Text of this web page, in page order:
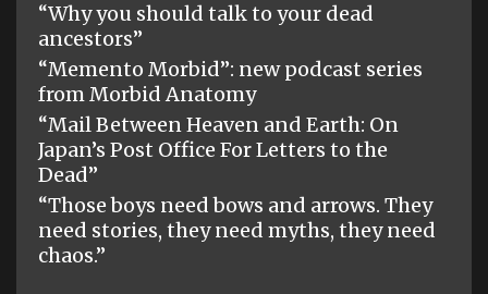
“Why you should talk to your dead
ancestors”
“Memento Morbid”: new podcast series
from Morbid Anatomy
“Mail Between Heaven and Earth: On
Japan’s Post Office For Letters to the
Dead”
“Those boys need bows and arrows. They
need stories, they need myths, they need
chaos.”